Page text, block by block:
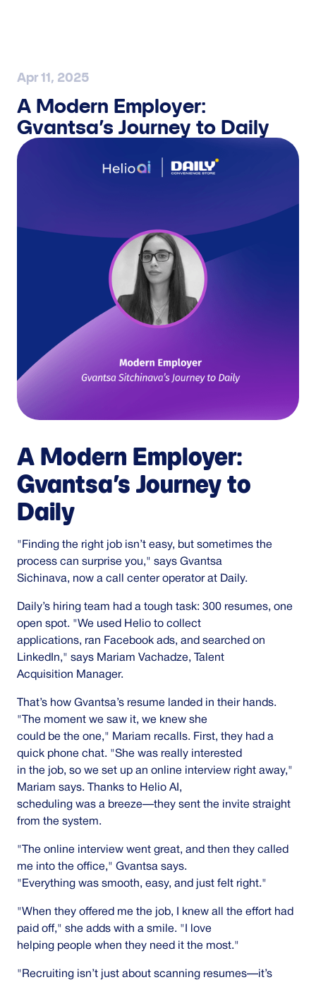
Apr 11, 2025
A Modern Employer:
Gvantsa’s Journey to Daily
A Modern Employer:
Gvantsa’s Journey to
Daily
"Finding the right job isn’t easy, but sometimes the
process can surprise you," says Gvantsa
Sichinava, now a call center operator at Daily.
Daily’s hiring team had a tough task: 300 resumes, one
open spot. "We used Helio to collect
applications, ran Facebook ads, and searched on
LinkedIn," says Mariam Vachadze, Talent
Acquisition Manager.
That’s how Gvantsa’s resume landed in their hands.
"The moment we saw it, we knew she
could be the one," Mariam recalls. First, they had a
quick phone chat. "She was really interested
in the job, so we set up an online interview right away,"
Mariam says. Thanks to Helio AI,
scheduling was a breeze—they sent the invite straight
from the system.
"The online interview went great, and then they called
me into the office," Gvantsa says.
"Everything was smooth, easy, and just felt right."
"When they offered me the job, I knew all the effort had
paid off," she adds with a smile. "I love
helping people when they need it the most."
"Recruiting isn’t just about scanning resumes—it’s